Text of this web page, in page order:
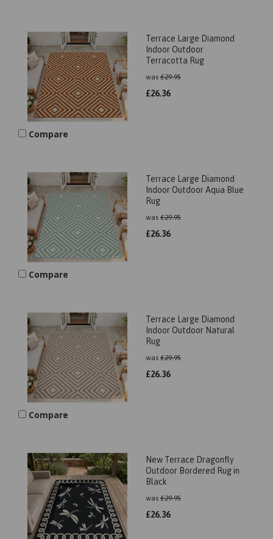
Terrace Large Diamond
Indoor Outdoor
Terracotta Rug
was £29.95
£26.36
Compare
Terrace Large Diamond
Indoor Outdoor Aqua Blue
Rug
was £29.95
£26.36
Compare
Terrace Large Diamond
Indoor Outdoor Natural
Rug
was £29.95
£26.36
Compare
New Terrace Dragonfly
Outdoor Bordered Rug in
Black
was £29.95
£26.36